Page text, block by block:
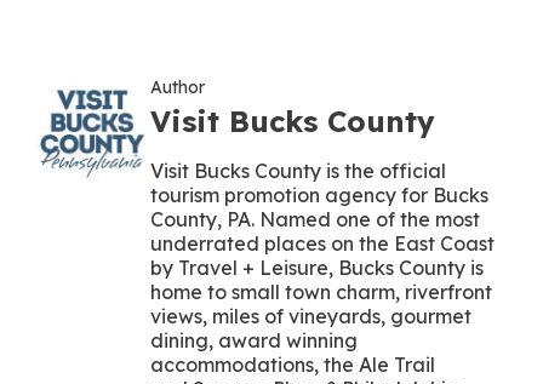
Author
Visit Bucks County
Visit Bucks County is the official
tourism promotion agency for Bucks
County, PA. Named one of the most
underrated places on the East Coast
by Travel + Leisure, Bucks County is
home to small town charm, riverfront
views, miles of vineyards, gourmet
dining, award winning
accommodations, the Ale Trail